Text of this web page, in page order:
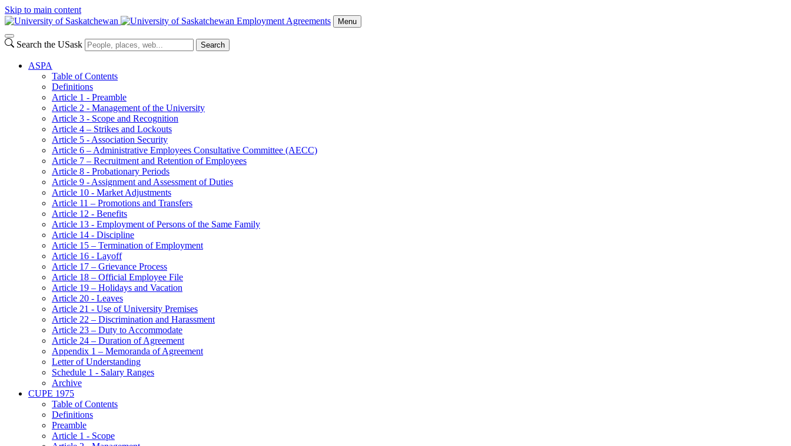
Skip to main content
Employment Agreements
Menu
Search the USask Search
ASPA
Table of Contents
Definitions
Article 1 - Preamble
Article 2 - Management of the University
Article 3 - Scope and Recognition
Article 4 – Strikes and Lockouts
Article 5 - Association Security
Article 6 – Administrative Employees Consultative Committee (AECC)
Article 7 – Recruitment and Retention of Employees
Article 8 - Probationary Periods
Article 9 - Assignment and Assessment of Duties
Article 10 - Market Adjustments
Article 11 – Promotions and Transfers
Article 12 - Benefits
Article 13 - Employment of Persons of the Same Family
Article 14 - Discipline
Article 15 – Termination of Employment
Article 16 - Layoff
Article 17 – Grievance Process
Article 18 – Official Employee File
Article 19 – Holidays and Vacation
Article 20 - Leaves
Article 21 - Use of University Premises
Article 22 – Discrimination and Harassment
Article 23 – Duty to Accommodate
Article 24 – Duration of Agreement
Appendix 1 – Memoranda of Agreement
Letter of Understanding
Schedule 1 - Salary Ranges
Archive
CUPE 1975
Table of Contents
Definitions
Preamble
Article 1 - Scope